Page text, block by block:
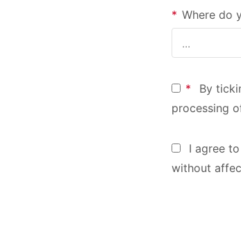
* Where do
* By
processing
I agree
without